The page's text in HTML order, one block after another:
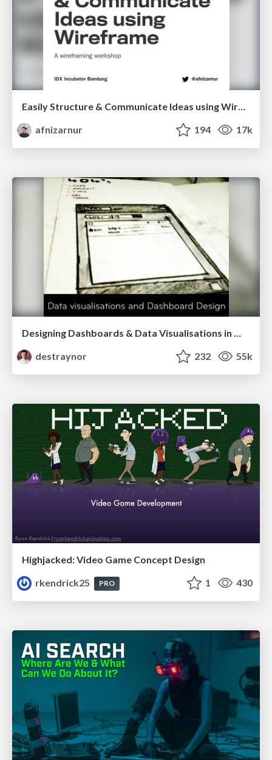
afnizarnur
194 17k
Designing Dashboards & Data Visualisations in Web Apps
destraynor
232 55k
Highjacked: Video Game Concept Design
rkendrick25
PRO 1 430